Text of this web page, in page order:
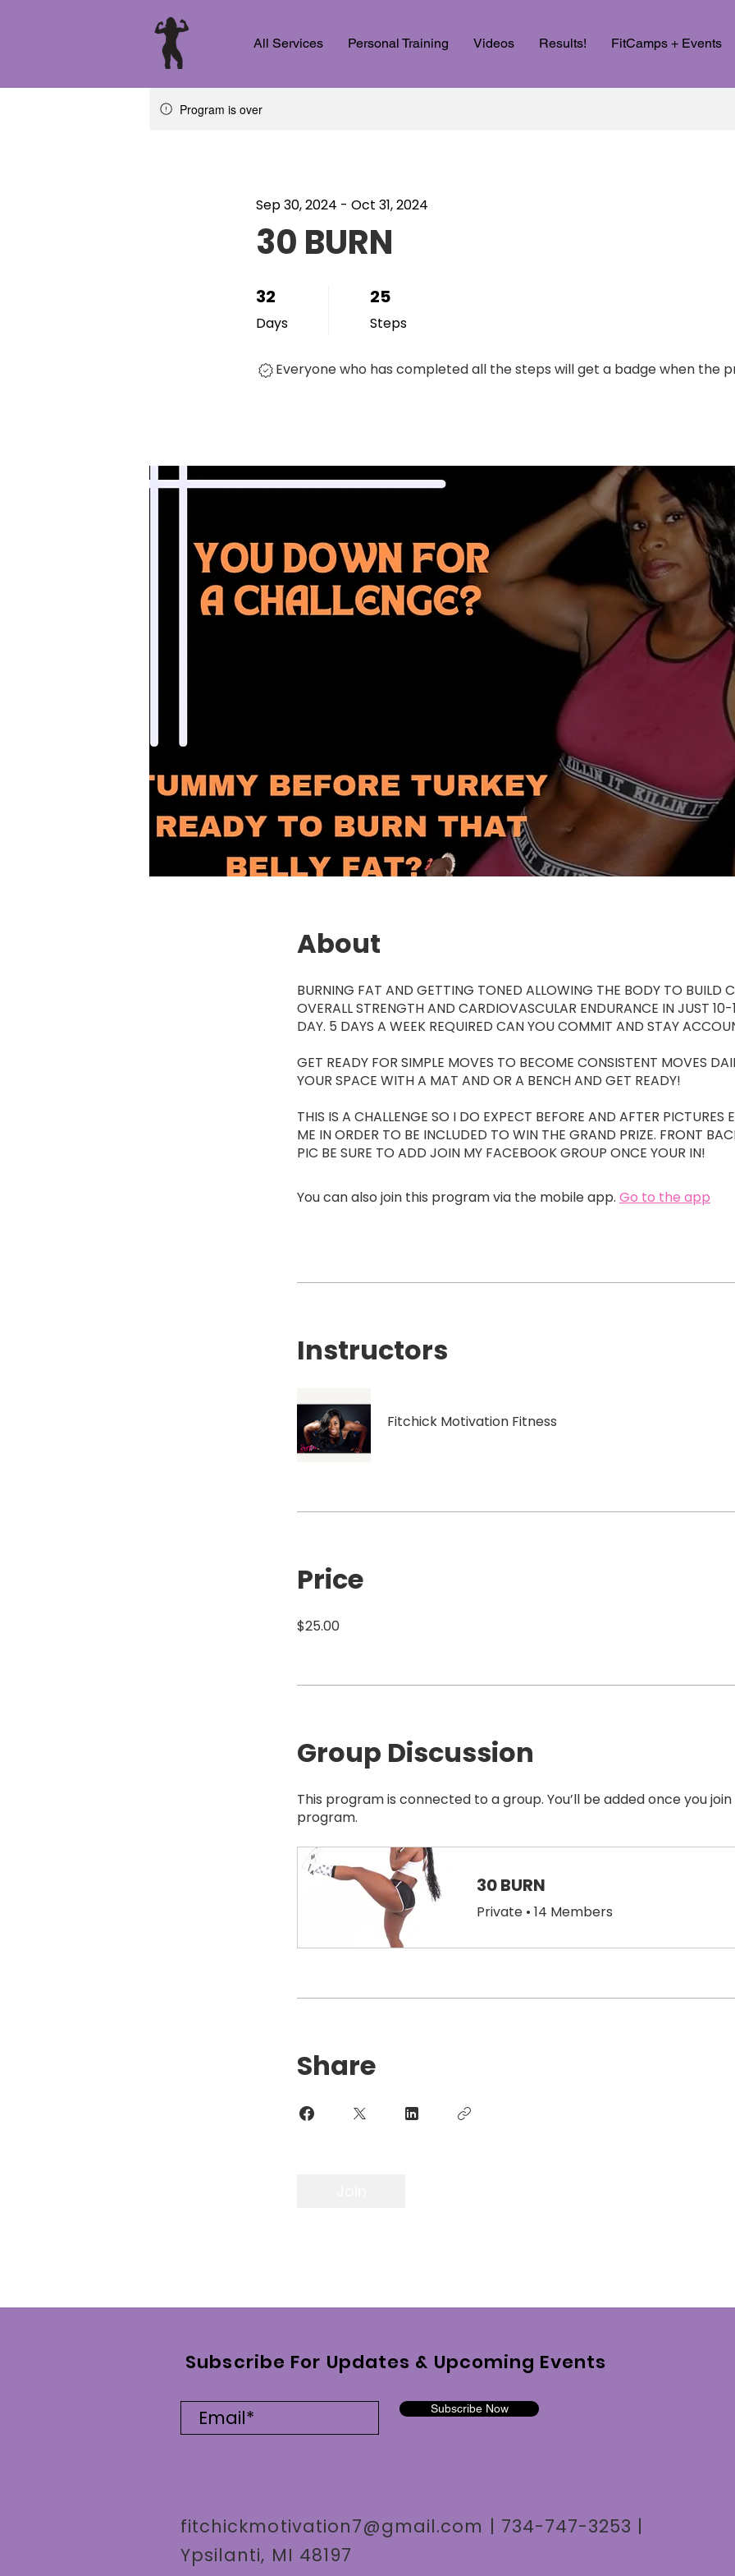
All Services Personal Training Videos Results! FitCamps + Events
Program is over
30 BURN
Sep 30, 2024 - Oct 31, 2024
32
Days
32 Days 25
Steps
25 Steps
Everyone who has completed all the steps will get a badge when the
About
BURNING FAT AND GETTING TONED ALLOWING THE BODY TO BUILD
OVERALL STRENGTH AND CARDIOVASCULAR ENDURANCE IN JUST
DAY. 5 DAYS A WEEK REQUIRED CAN YOU COMMIT AND STAY
GET READY FOR SIMPLE MOVES TO BECOME CONSISTENT MOVES
YOUR SPACE WITH A MAT AND OR A BENCH AND GET READY!
THIS IS A CHALLENGE SO I DO EXPECT BEFORE AND AFTER PICTURES
ME IN ORDER TO BE INCLUDED TO WIN THE GRAND PRIZE. FRONT
PIC BE SURE TO ADD JOIN MY FACEBOOK GROUP ONCE YOUR IN!
You can also join this program via the mobile app. Go to the app
Instructors
Fitchick Motivation Fitness
Price
$25.00
Group Discussion
This program is connected to a group. You’ll be added once you
program.
30 BURN
Private • 14 Members
Share
Subscribe For Updates & Upcoming Events
Subscribe Now
fitchickmotivation7@gmail.com | 734-747-3253 |
Ypsilanti, MI 48197